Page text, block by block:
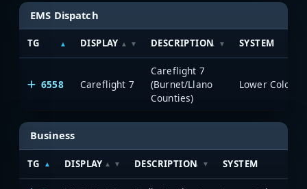
EMS Dispatch
TG DISPLAY DESCRIPTION SYSTEM
6558 Careflight 7
Careflight 7
(Burnet/Llano
Counties)
Business
TG DISPLAY DESCRIPTION SYSTEM